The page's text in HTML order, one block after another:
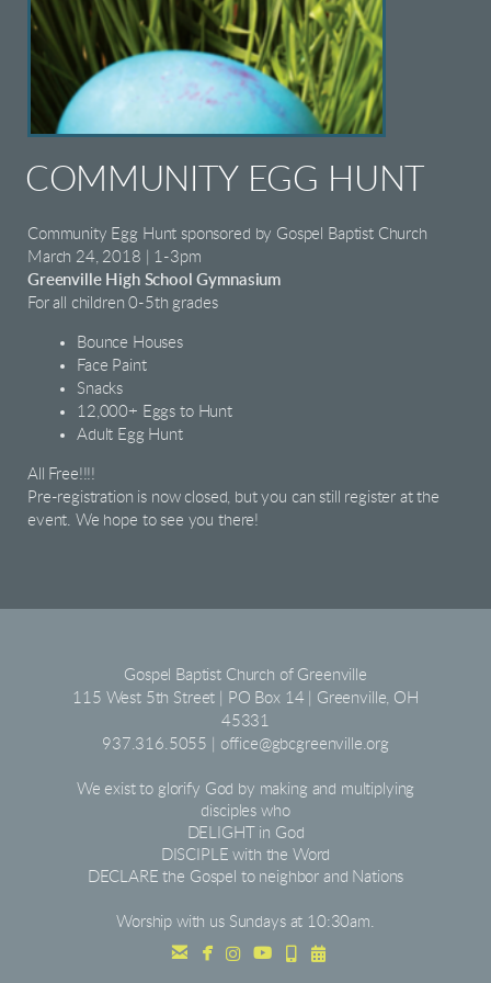
COMMUNITY EGG HUNT
Community Egg Hunt sponsored by Gospel Baptist Church
March 24, 2018 | 1-3pm
Greenville High School Gymnasium
For all children 0-5th grades
Bounce Houses
Face Paint
Snacks
12,000+ Eggs to Hunt
Adult Egg Hunt
All Free!!!!
Pre-registration is now closed, but you can still register at the
event. We hope to see you there!
Gospel Baptist Church of Greenville
115 West 5th Street | PO Box 14 | Greenville, OH
45331
937.316.5055 | office@gbcgreenville.org
We exist to glorify God by making and multiplying
disciples who
DELIGHT in God
DISCIPLE with the Word
DECLARE the Gospel to neighbor and Nations
Worship with us Sundays at 10:30am.
 


